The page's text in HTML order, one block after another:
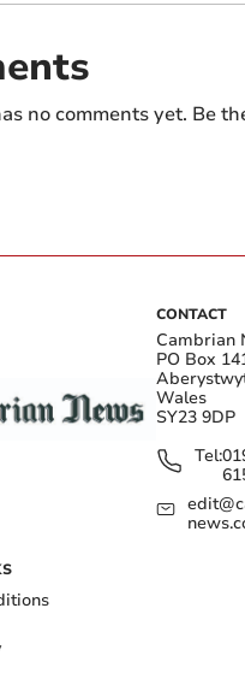
no comments yet. Be
CONTACT
Cambrian
PO Box
Wales
SY23 9DP
Tel: